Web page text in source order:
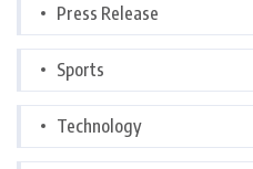
Press Release
Sports
Technology